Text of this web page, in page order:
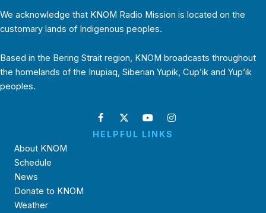
We acknowledge that KNOM Radio Mission is located on the
customary lands of Indigenous peoples.
Based in the Bering Strait region, KNOM broadcasts throughout
the homelands of the Inupiaq, Siberian Yupik, Cup’ik and Yup’ik
peoples.
HELPFUL LINKS
About KNOM
Schedule
News
Donate to KNOM
Weather